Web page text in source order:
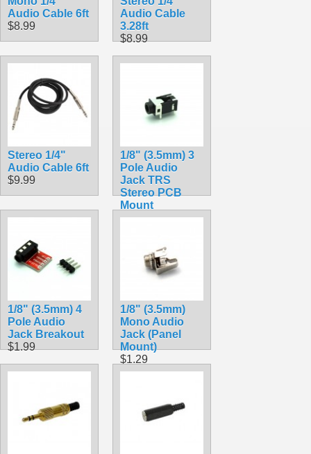
Audio Cable 6ft
$8.99
Audio Cable
3.28ft
$8.99
Stereo 1/4"
Audio Cable 6ft
$9.99
1/8" (3.5mm) 3
Pole Audio
Jack TRS
Stereo PCB
Mount
$1.50
1/8" (3.5mm) 4
Pole Audio
Jack Breakout
$1.99
1/8" (3.5mm)
Mono Audio
Jack (Panel
Mount)
$1.29